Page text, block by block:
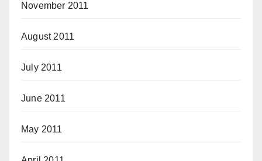
November 2011
August 2011
July 2011
June 2011
May 2011